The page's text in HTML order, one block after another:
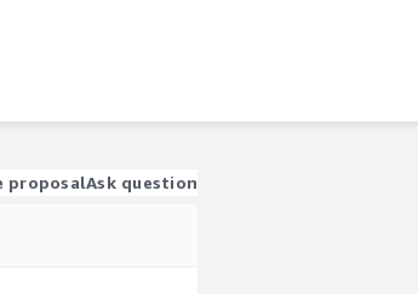
proposalAsk question